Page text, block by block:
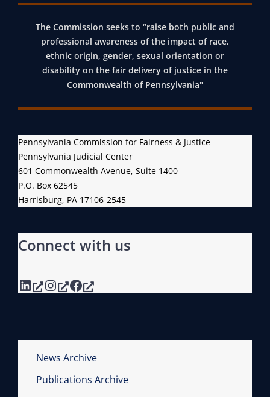
The Commission seeks to “raise both public and
professional awareness of the impact of race,
ethnic origin, gender, sexual orientation or
disability on the fair delivery of justice in the
Commonwealth of Pennsylvania"
Pennsylvania Commission for Fairness & Justice
Pennsylvania Judicial Center
601 Commonwealth Avenue, Suite 1400
P.O. Box 62545
Harrisburg, PA 17106-2545
Connect with us
LinkedIn
Instagram Facebook
News Archive
Publications Archive